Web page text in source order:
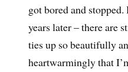
got bored and
years later – there are
ties up so beautifully
heartwarmingly that